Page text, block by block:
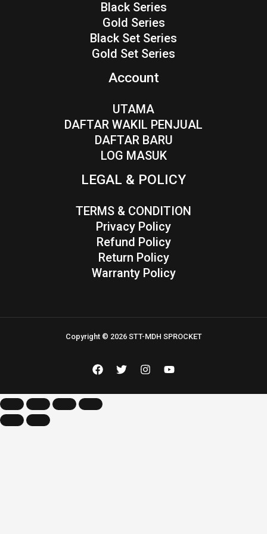
Black Series
Gold Series
Black Set Series
Gold Set Series
Account
UTAMA
DAFTAR WAKIL PENJUAL
DAFTAR BARU
LOG MASUK
LEGAL & POLICY
TERMS & CONDITION
Privacy Policy
Refund Policy
Return Policy
Warranty Policy
Copyright © 2026 STT-MDH SPROCKET